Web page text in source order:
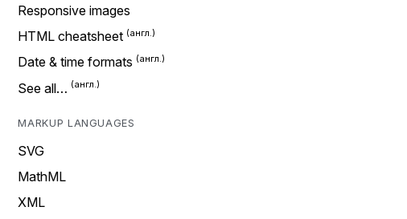
Responsive images
HTML cheatsheet
Date & time formats
See all…
MARKUP LANGUAGES
SVG
MathML
XML